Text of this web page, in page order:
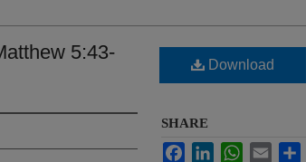
5:43-
Download
SHARE
FacebookLinkedInWhatsApp
Email